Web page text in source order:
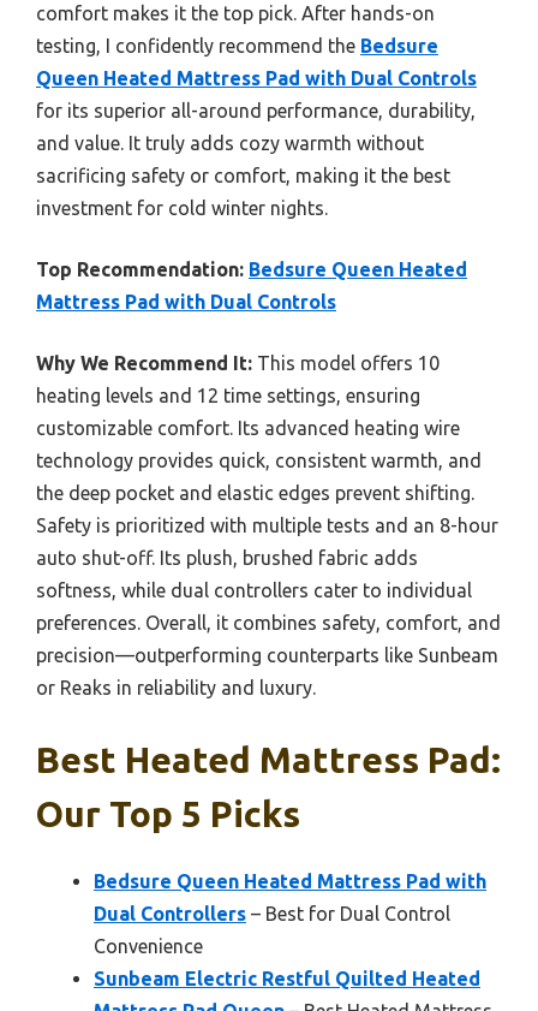
comfort makes it the top pick. After hands-on
testing, I confidently recommend the Bedsure
Queen Heated Mattress Pad with Dual Controls
for its superior all-around performance, durability,
and value. It truly adds cozy warmth without
sacrificing safety or comfort, making it the best
investment for cold winter nights.
Top Recommendation: Bedsure Queen Heated
Mattress Pad with Dual Controls
Why We Recommend It: This model offers 10
heating levels and 12 time settings, ensuring
customizable comfort. Its advanced heating wire
technology provides quick, consistent warmth, and
the deep pocket and elastic edges prevent shifting.
Safety is prioritized with multiple tests and an 8-hour
auto shut-off. Its plush, brushed fabric adds
softness, while dual controllers cater to individual
preferences. Overall, it combines safety, comfort, and
precision—outperforming counterparts like Sunbeam
or Reaks in reliability and luxury.
Best Heated Mattress Pad:
Our Top 5 Picks
Bedsure Queen Heated Mattress Pad with
Dual Controllers – Best for Dual Control
Convenience
Sunbeam Electric Restful Quilted Heated